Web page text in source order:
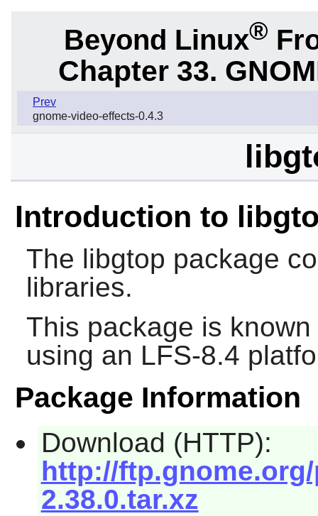
Beyond Linux®
Chapter 33.
Prev
gnome-video-effects-0.4.3
Introduction to
The libgtop package
libraries.
This package is
using an LFS-8.4
Package Information
Download (HTTP):
http://
2.38.0.tar.xz